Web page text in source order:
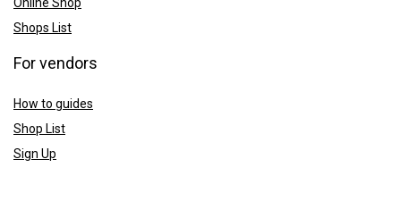
Shops List
For vendors
How to guides
Shop List
Sign Up